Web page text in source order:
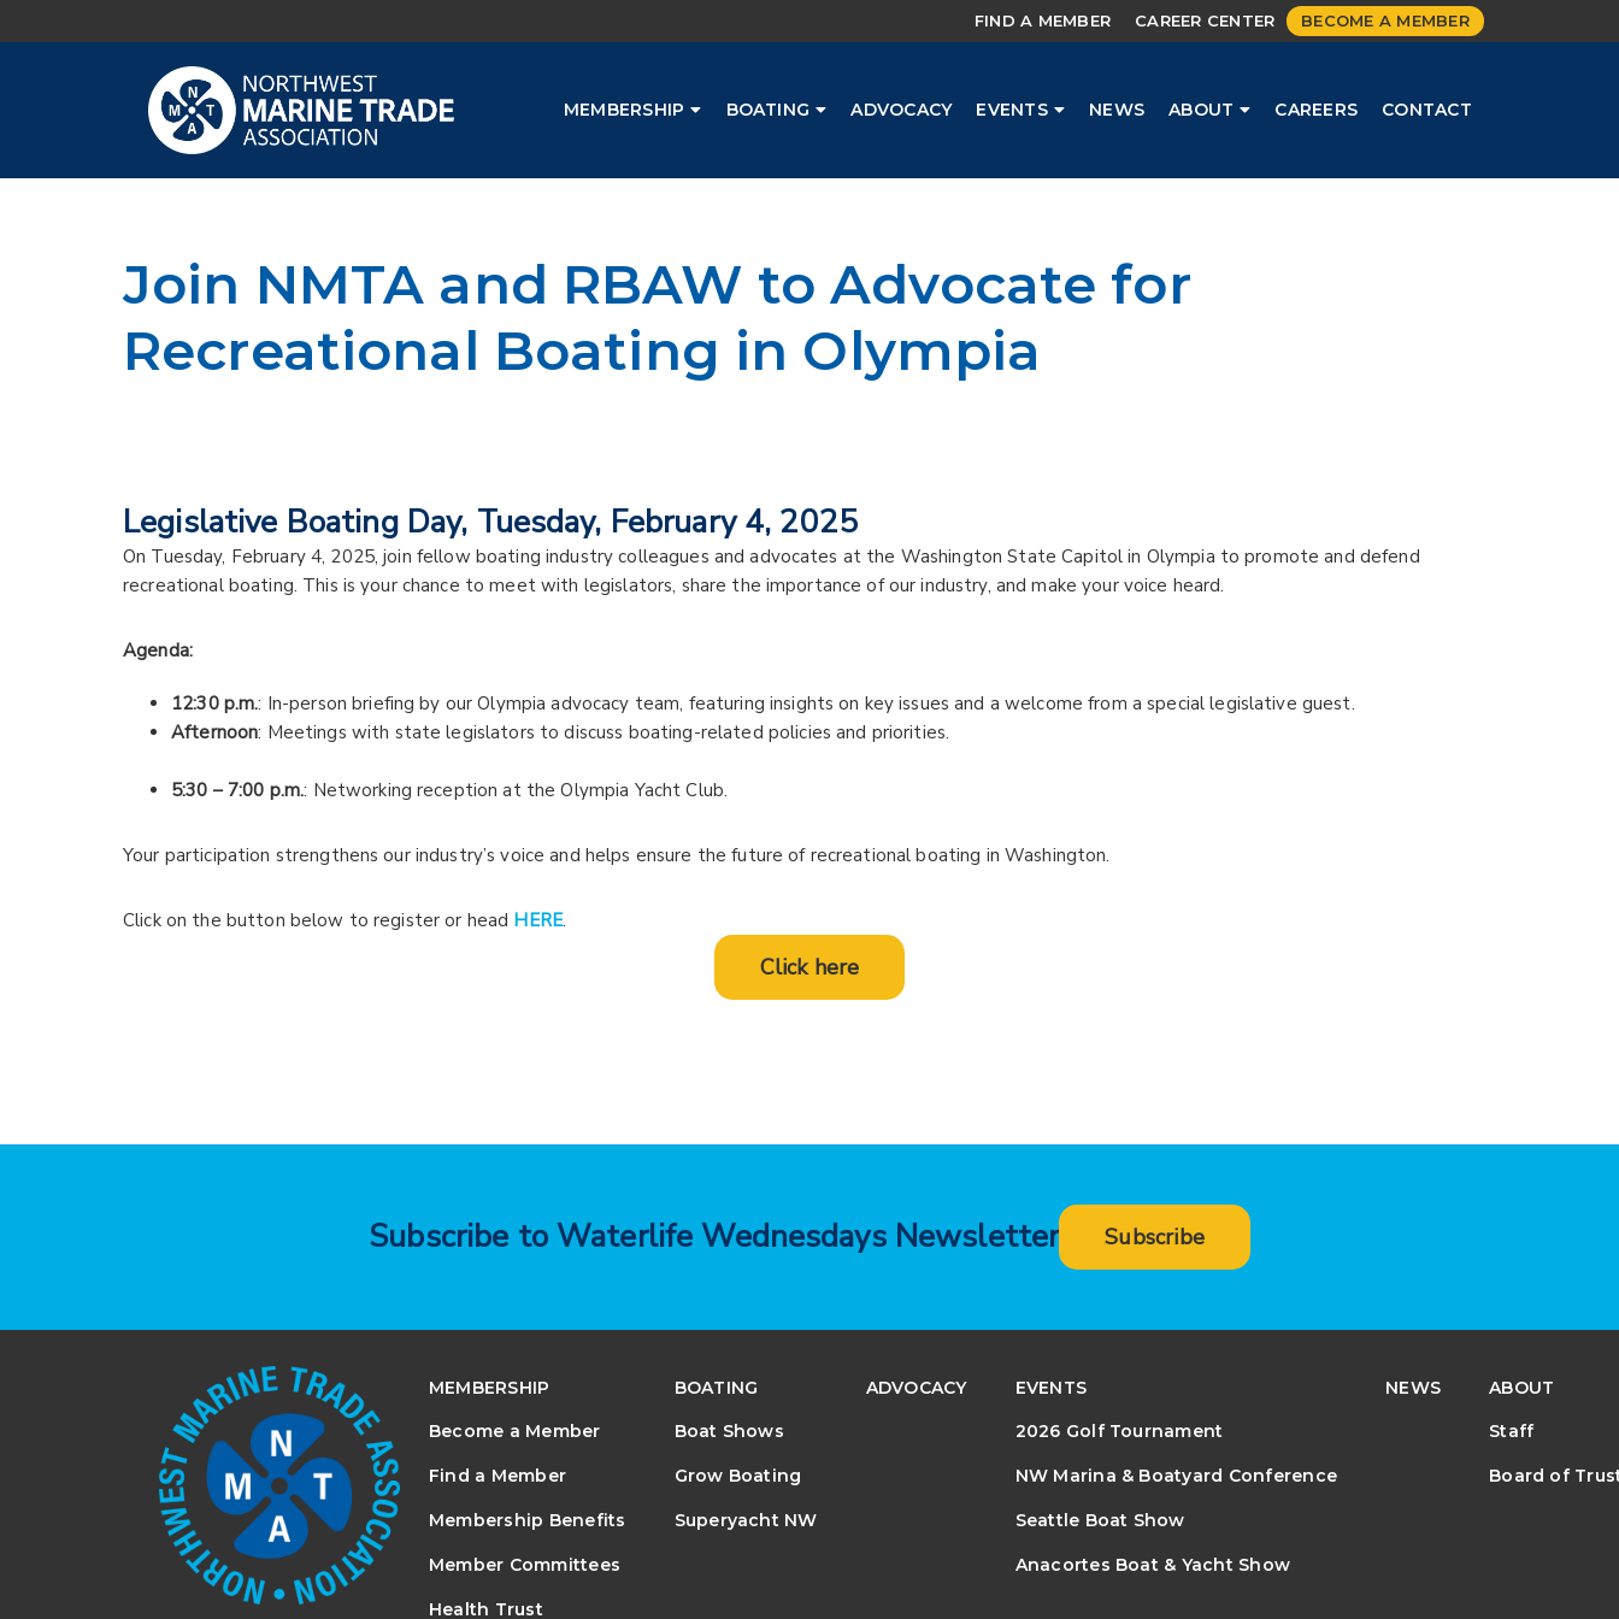
FIND A MEMBER CAREER CENTER BECOME A MEMBER
MEMBERSHIP BOATING ADVOCACY EVENTS NEWS ABOUT CAREERS CONTACT
Join NMTA and RBAW to Advocate for
Recreational Boating in Olympia
Legislative Boating Day, Tuesday, February 4, 2025
On Tuesday, February 4, 2025, join fellow boating industry colleagues and advocates at the Washington State Capitol in Olympia to promote and defend
recreational boating. This is your chance to meet with legislators, share the importance of our industry, and make your voice heard.
Agenda:
12:30 p.m.: In-person briefing by our Olympia advocacy team, featuring insights on key issues and a welcome from a special legislative guest.
Afternoon: Meetings with state legislators to discuss boating-related policies and priorities.
5:30 – 7:00 p.m.: Networking reception at the Olympia Yacht Club.
Your participation strengthens our industry’s voice and helps ensure the future of recreational boating in Washington.
Click on the button below to register or head HERE.
Click here
Subscribe to Waterlife Wednesdays Newsletter Subscribe
MEMBERSHIP
Become a Member
Find a Member
Membership Benefits
Member Committees
Health Trust
BOATING
Boat Shows
Grow Boating
Superyacht NW
ADVOCACY
EVENTS
2026 Golf Tournament
NW Marina & Boatyard Conference
Seattle Boat Show
Anacortes Boat & Yacht Show
NEWS
ABOUT
Staff
Board of